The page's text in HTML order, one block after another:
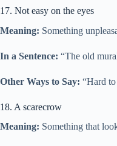
17. Not easy on the eyes
Meaning: Something
In a Sentence: “The old
Other Ways to Say: “Hard
18. A scarecrow
Meaning: Something that